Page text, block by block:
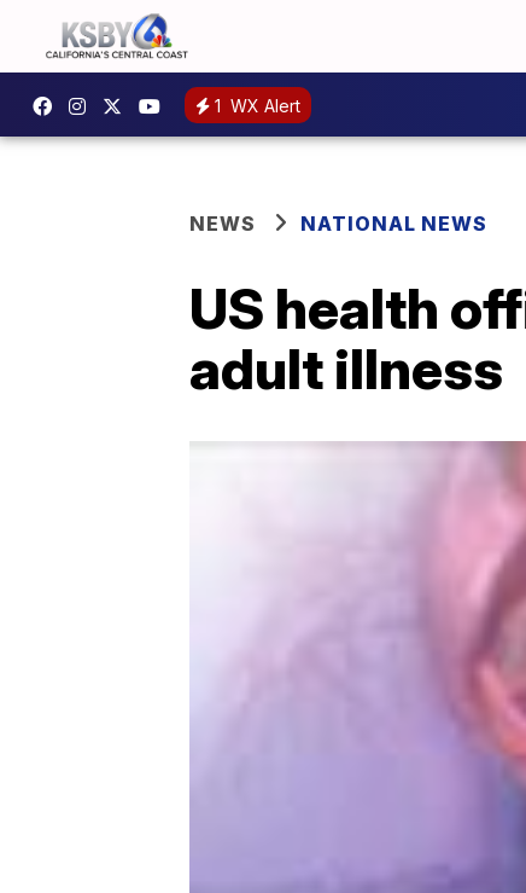
1 WX Alert
NEWS NATIONAL NEWS
US health
adult illness